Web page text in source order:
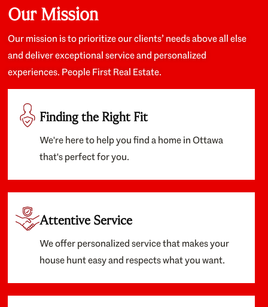
about the old core areas of the city, and took our
housing preferences seriously. I would highly
recommend them to anyone looking to buy a home.
Our Mission
Our mission is to prioritize our clients’ needs above all else
and deliver exceptional service and personalized
experiences. People First Real Estate.
Finding the Right Fit
We're here to help you find a home in Ottawa
that's perfect for you.
Attentive Service
We offer personalized service that makes your
house hunt easy and respects what you want.